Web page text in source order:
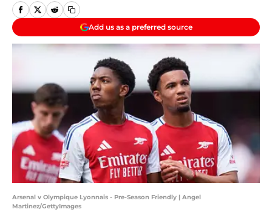
Add us as a preferred source
Arsenal v Olympique Lyonnais - Pre-Season Friendly | Angel
Martinez/GettyImages